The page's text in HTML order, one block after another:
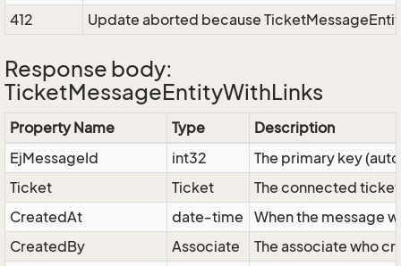
412
Update aborted because
Response body:
TicketMessageEntityWithLinks
Property Name Type
Description
EjMessageId
int32
The primary key
Ticket
Ticket
The connected ticket
CreatedAt
date-time
When the message
CreatedBy
Associate
The associate who